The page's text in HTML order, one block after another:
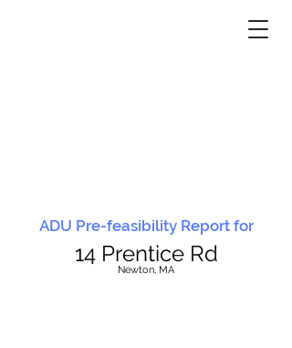
ADU Pre-feasibility Report for
14 Prentice Rd
Newton, MA